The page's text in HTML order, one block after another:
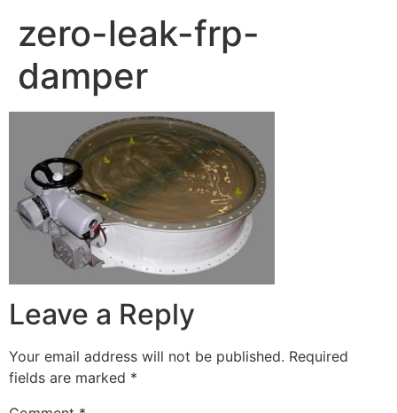
zero-leak-frp-
damper
Leave a Reply
Your email address will not be published. Required
fields are marked *